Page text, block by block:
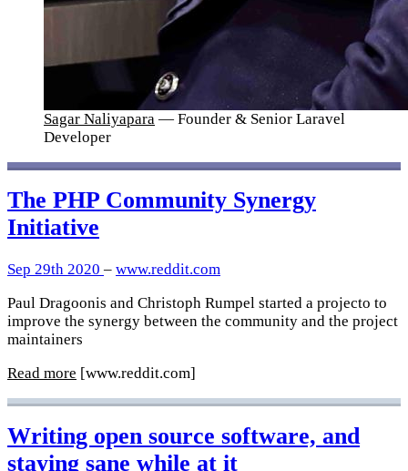
Sagar Naliyapara — Founder & Senior Laravel
Developer
The PHP Community Synergy
Initiative
Sep 29th 2020 – www.reddit.com
Paul Dragoonis and Christoph Rumpel started a projecto to
improve the synergy between the community and the project
maintainers
Read more [www.reddit.com]
Writing open source software, and
staying sane while at it